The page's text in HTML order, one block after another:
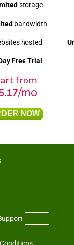
storage
bandwidth
hosted
Free Trial
from
/mo
NOW